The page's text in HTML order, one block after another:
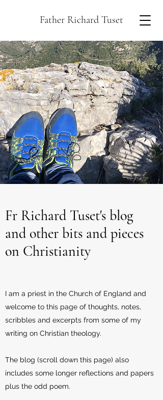
Father Richard Tuset
Fr Richard Tuset's blog
and other bits and pieces
on Christianity
I am a priest in the Church of England and
welcome to this page of thoughts, notes,
scribbles and excerpts from some of my
writing on Christian theology.
The blog (scroll down this page) also
includes some longer reflections and papers
plus the odd poem.